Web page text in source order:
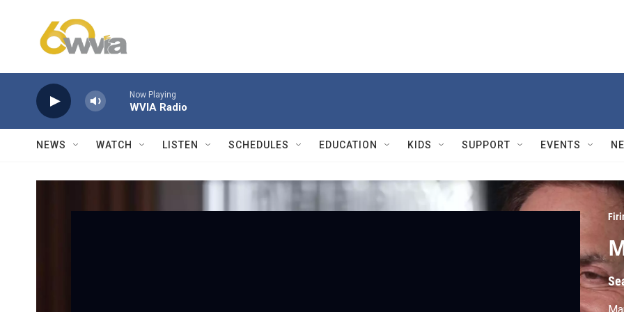
Now Playing
WVIA Radio
NEWS WATCH LISTEN SCHEDULES EDUCATION KIDS SUPPORT EVENTS